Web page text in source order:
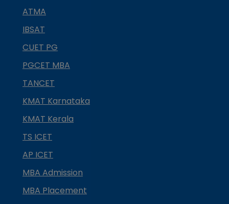
ATMA
IBSAT
CUET PG
PGCET MBA
TANCET
KMAT Karnataka
KMAT Kerala
TS ICET
AP ICET
MBA Admission
MBA Placement